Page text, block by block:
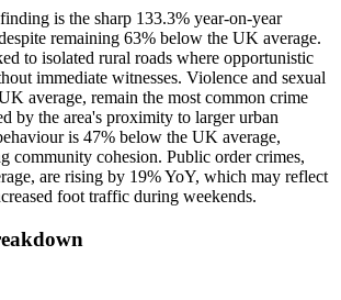
is the sharp 133.3% year-on-year
remaining 63% below the UK average.
to isolated rural roads where opportunistic
immediate witnesses. Violence and sexual
average, remain the most common crime
by the area's proximity to larger urban
is 47% below the UK average,
community cohesion. Public order crimes,
are rising by 19% YoY, which may reflect
foot traffic during weekends.